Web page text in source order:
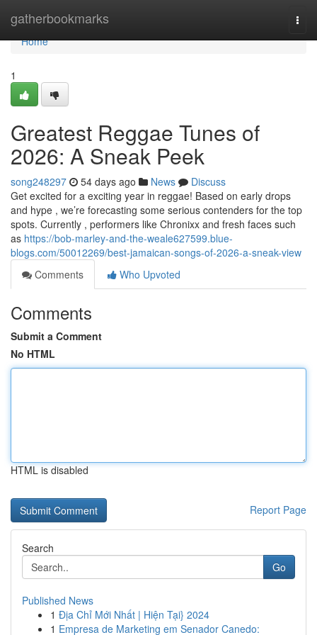
gatherbookmarks
Home
Home
1
Greatest Reggae Tunes of
2026: A Sneak Peek
song248297 54 days ago News
Discuss
Get excited for a exciting year in reggae! Based on early drops
and hype , we’re forecasting some serious contenders for the top
spots. Currently , performers like Chronixx and fresh faces such
as https://bob-marley-and-the-weale627599.blue-
blogs.com/50012269/best-jamaican-songs-of-2026-a-sneak-view
Comments
Who Upvoted
Comments
Submit a Comment
No HTML
HTML is disabled
Report Page
Search
Go
Published News
1 Địa Chỉ Mới Nhất | Hiện Tại} 2024
1 Empresa de Marketing em Senador Canedo: